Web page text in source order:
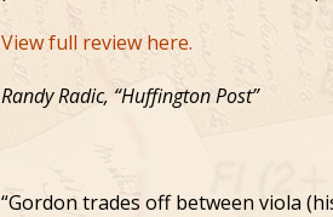
View full review here.
Randy Radic, “Huffington Post”
“Gordon trades off between viola